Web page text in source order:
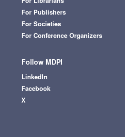
For Publishers
For Societies
For Conference Organizers
Follow MDPI
LinkedIn
Facebook
X